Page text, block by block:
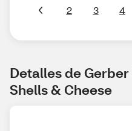
2 3 4
Detalles de
Shells & Cheese